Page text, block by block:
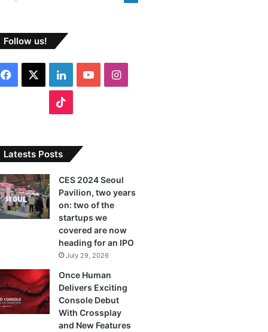
Follow us!
e
o
o
L
i
k
d
I
n
b
e
I
g
a
k
T
o
k
Latests Posts
CES 2024 Seoul
Pavilion, two years
on: two of the
startups we
covered are now
heading for an IPO
July 29, 2026
Once Human
Delivers Exciting
Console Debut
With Crossplay
and New Features